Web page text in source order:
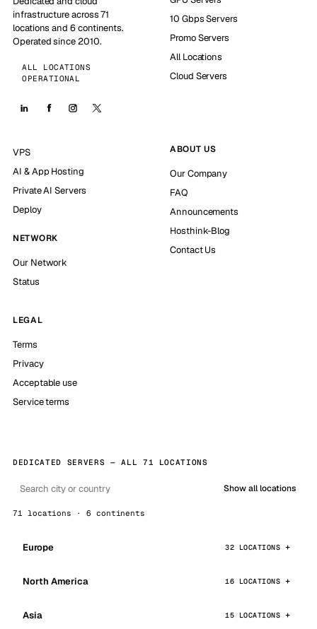
infrastructure across 71
locations and 6 continents.
Operated since 2010.
ALL LOCATIONS
OPERATIONAL
10 Gbps Servers
Promo Servers
All Locations
Cloud Servers
VPS
AI & App Hosting
Private AI Servers
Deploy
NETWORK
Our Network
Status
ABOUT US
Our Company
FAQ
Announcements
Hosthink-Blog
Contact Us
LEGAL
Terms
Privacy
Acceptable use
Service terms
DEDICATED SERVERS — ALL 71 LOCATIONS
Show all locations
71 locations · 6 continents
Europe 32 LOCATIONS
North America 16 LOCATIONS
Asia 15 LOCATIONS